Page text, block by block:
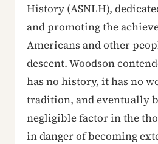
History (ASNLH),
and promoting the
Americans and other
descent. Woodson
has no history, it has no
tradition, and eventually
negligible factor in the
in danger of becoming